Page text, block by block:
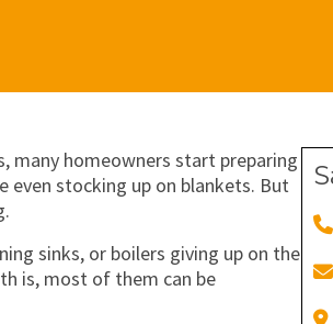
many homeowners start preparing
even stocking up on blankets. But
sinks, or boilers giving up on the
is, most of them can be